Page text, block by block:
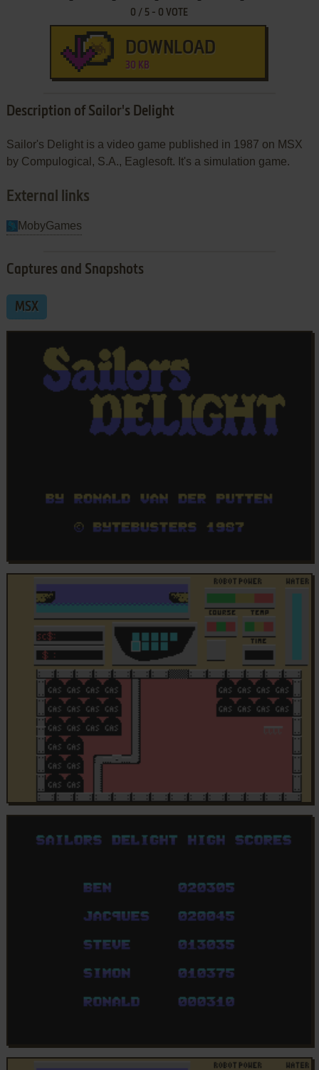
0 / 5 - 0 VOTE
DOWNLOAD
30 KB
Description of Sailor's Delight
Sailor's Delight is a video game published in 1987 on MSX
by Compulogical, S.A., Eaglesoft. It's a simulation game.
External links
MobyGames
Captures and Snapshots
MSX